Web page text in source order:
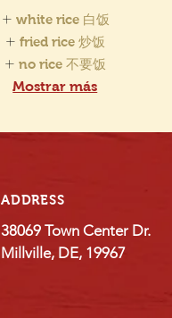
white rice 白饭
fried rice 炒饭
no rice 不要饭
Mostrar más
ADDRESS
38069 Town Center Dr.
Millville, DE, 19967